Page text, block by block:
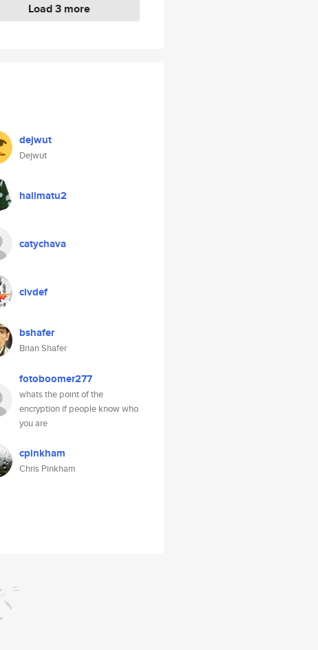
Load 3 more
dejwut
Dejwut
halimatu2
catychava
civdef
bshafer
Brian Shafer
fotoboomer277
whats the point of the
encryption if people know who
you are
cpinkham
Chris Pinkham